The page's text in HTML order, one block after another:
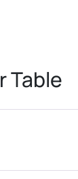
Table